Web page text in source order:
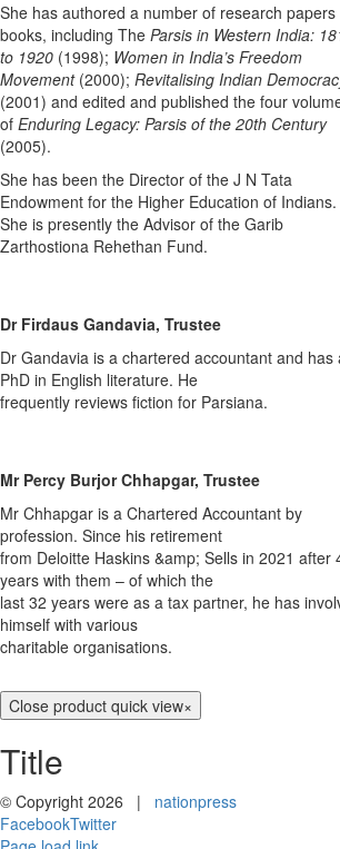
She has authored a number of research papers
books, including The Parsis in Western India:
to 1920 (1998); Women in India’s Freedom
Movement(2000); Revitalising Indian
(2001) and edited and published the four
of Enduring Legacy: Parsis of the 20th Century
(2005).
She has been the Director of the J N Tata
Endowment for the Higher Education of Indians.
She is presently the Advisor of the Garib
Zarthostiona Rehethan Fund.
Dr Firdaus Gandavia, Trustee
Dr Gandavia is a chartered accountant and has
PhD in English literature. He
frequently reviews fiction for Parsiana.
Mr Percy Burjor Chhapgar, Trustee
Mr Chhapgar is a Chartered Accountant by
profession. Since his retirement
from Deloitte Haskins &amp; Sells in 2021 after
years with them – of which the
last 32 years were as a tax partner, he has
himself with various
charitable organisations.
Close product quick view×
Title
© Copyright 2026 | nationpress
FacebookTwitter